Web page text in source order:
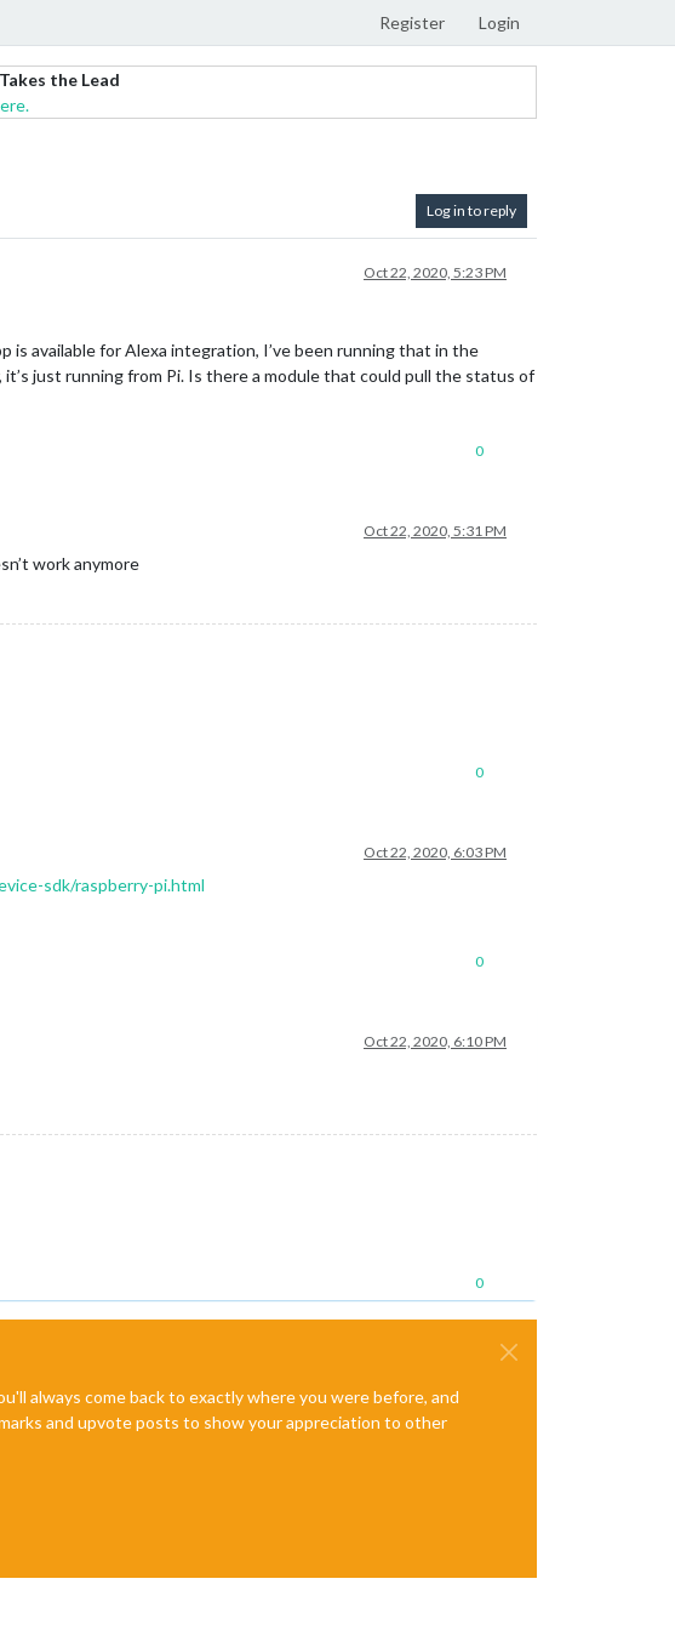
Register Login
the Lead
Log in to reply
Oct 22, 2020, 5:23 PM
available for Alexa integration, I’ve been running that in the
just running from Pi. Is there a module that could pull the status of
0
Oct 22, 2020, 5:31 PM
work anymore
0
Oct 22, 2020, 6:03 PM
sdk/raspberry-pi.html
0
Oct 22, 2020, 6:10 PM
0
always come back to exactly where you were before, and
and upvote posts to show your appreciation to other